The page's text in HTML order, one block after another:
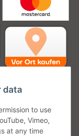
data
to use
Vimeo,
at any time